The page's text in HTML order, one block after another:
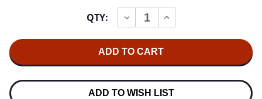
QTY:
DECREASE
QUANTITY
PAUL
AND
PETER,
PAUL
INCREASE
QUANTITY
AND
PETER,
PAUL
ADD TO WISH LIST